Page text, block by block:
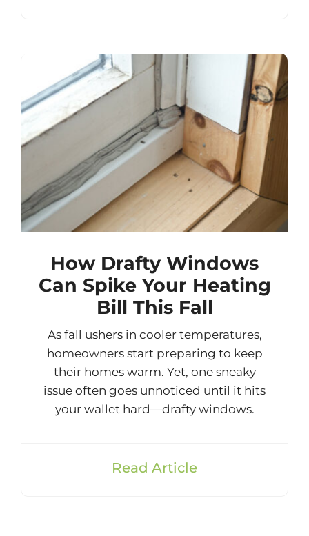
How Drafty Windows
Can Spike Your Heating
Bill This Fall
As fall ushers in cooler temperatures,
homeowners start preparing to keep
their homes warm. Yet, one sneaky
issue often goes unnoticed until it hits
your wallet hard—drafty windows.
Read Article